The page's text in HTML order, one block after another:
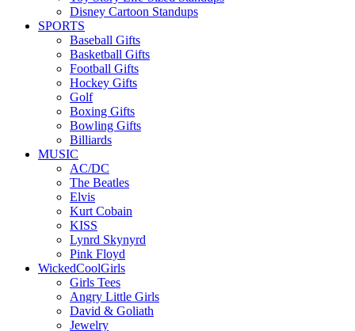
Disney Cartoon Standups
SPORTS
Baseball Gifts
Basketball Gifts
Football Gifts
Hockey Gifts
Golf
Boxing Gifts
Bowling Gifts
Billiards
MUSIC
AC/DC
The Beatles
Elvis
Kurt Cobain
KISS
Lynrd Skynyrd
Pink Floyd
WickedCoolGirls
Girls Tees
Angry Little Girls
David & Goliath
Jewelry